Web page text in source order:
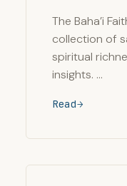
The Baha’i
collection of
spiritual
insights. …
Read